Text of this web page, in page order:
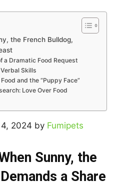
the French Bulldog,
a Dramatic Food Request
Verbal Skills
and the “Puppy Face”
Love Over Food
2024 by Fumipets
Sunny, the
a Share